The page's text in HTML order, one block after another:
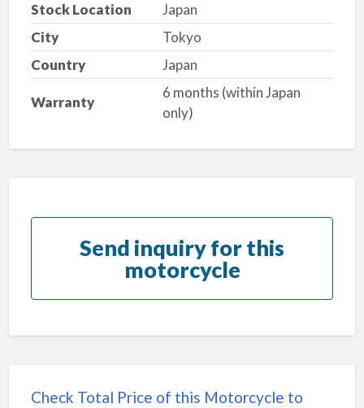
Stock Location
Japan
City
Tokyo
Country
Japan
Warranty
6 months (within Japan
only)
Send inquiry for this
motorcycle
Check Total Price of this Motorcycle to